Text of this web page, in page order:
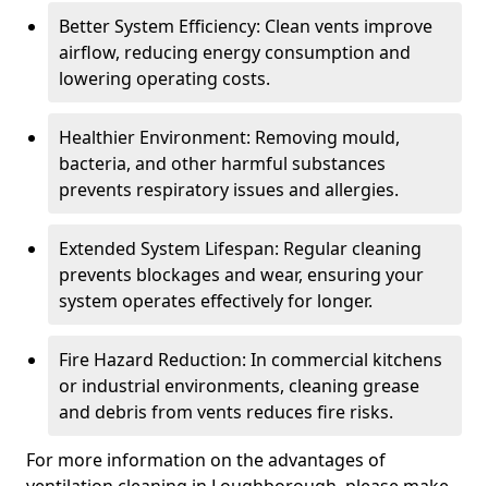
Better System Efficiency: Clean vents improve
airflow, reducing energy consumption and
lowering operating costs.
Healthier Environment: Removing mould,
bacteria, and other harmful substances
prevents respiratory issues and allergies.
Extended System Lifespan: Regular cleaning
prevents blockages and wear, ensuring your
system operates effectively for longer.
Fire Hazard Reduction: In commercial kitchens
or industrial environments, cleaning grease
and debris from vents reduces fire risks.
For more information on the advantages of